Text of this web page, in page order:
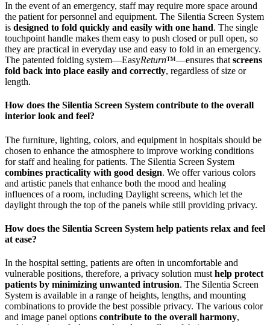
In the event of an emergency, staff may require more space around
the patient for personnel and equipment. The Silentia Screen System
is designed to fold quickly and easily with one hand. The single
touchpoint handle makes them easy to push closed or pull open, so
they are practical in everyday use and easy to fold in an emergency.
The patented folding system—EasyReturn™—ensures that screens
fold back into place easily and correctly, regardless of size or
length.
How does the Silentia Screen System contribute to the overall
interior look and feel?
The furniture, lighting, colors, and equipment in hospitals should be
chosen to enhance the atmosphere to improve working conditions
for staff and healing for patients. The Silentia Screen System
combines practicality with good design. We offer various colors
and artistic panels that enhance both the mood and healing
influences of a room, including Daylight screens, which let the
daylight through the top of the panels while still providing privacy.
How does the Silentia Screen System help patients relax and feel
at ease?
In the hospital setting, patients are often in uncomfortable and
vulnerable positions, therefore, a privacy solution must help protect
patients by minimizing unwanted intrusion. The Silentia Screen
System is available in a range of heights, lengths, and mounting
combinations to provide the best possible privacy. The various color
and image panel options contribute to the overall harmony,